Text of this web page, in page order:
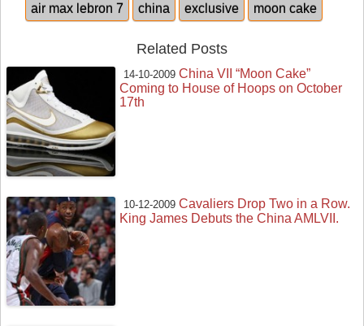
air max lebron 7 china exclusive moon cake
Related Posts
14-10-2009 China VII “Moon Cake”
Coming to House of Hoops on October
17th
10-12-2009 Cavaliers Drop Two in a Row.
King James Debuts the China AMLVII.